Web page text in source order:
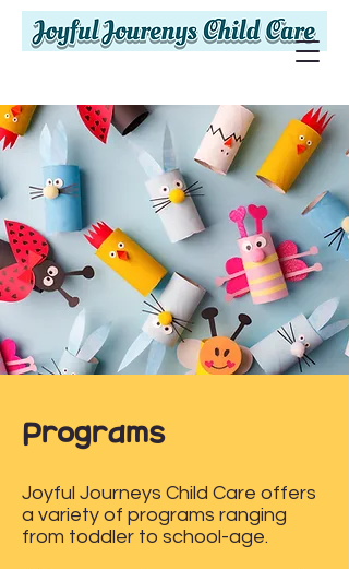
Programs
Joyful Journeys Child Care offers
a variety of programs ranging
from toddler to school-age.